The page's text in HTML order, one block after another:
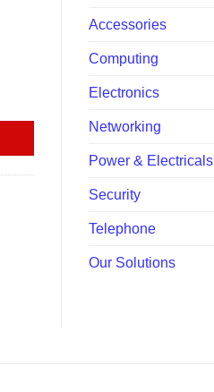
Accessories
Computing
Electronics
Networking
Power & Electricals
Security
Telephone
Our Solutions